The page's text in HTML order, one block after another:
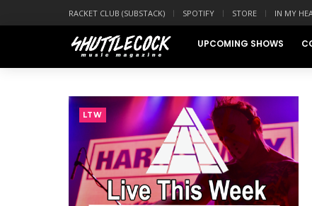
RACKET CLUB (SUBSTACK) SPOTIFY STORE IN MY
UPCOMING SHOWS
LTW